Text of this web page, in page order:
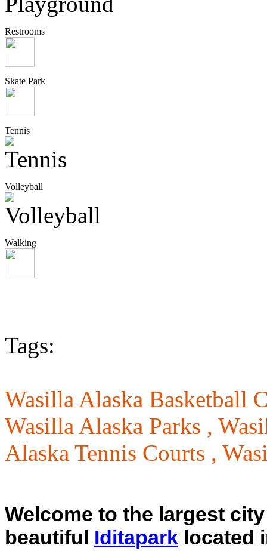
Restrooms
Skate Park
Tennis
Volleyball
Walking
Tags:
Wasilla Alaska Basketball
Wasilla Alaska Parks ,
Alaska Tennis Courts ,
Welcome to the largest
beautiful Iditapark located